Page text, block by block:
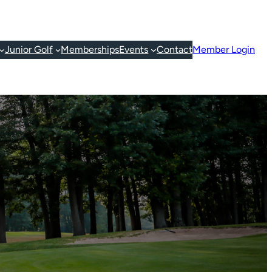
Junior Golf MembershipsEvents ContactMember Login